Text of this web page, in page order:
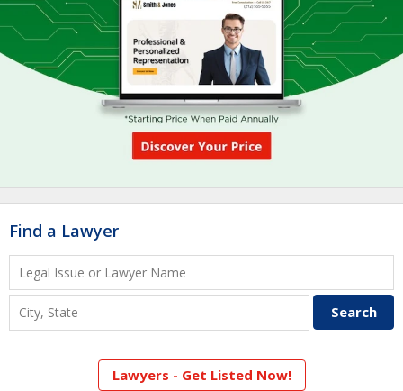
Find a Lawyer
Lawyers - Get Listed Now!